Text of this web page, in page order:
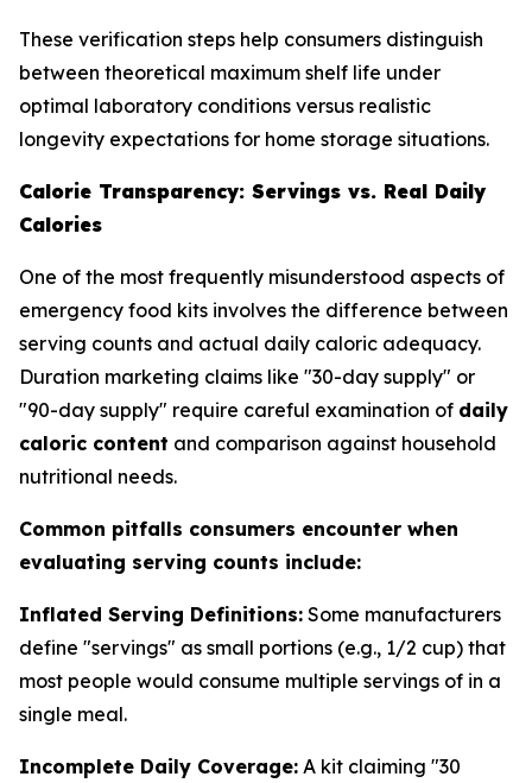
These verification steps help consumers distinguish
between theoretical maximum shelf life under
optimal laboratory conditions versus realistic
longevity expectations for home storage situations.
Calorie Transparency: Servings vs. Real Daily
Calories
One of the most frequently misunderstood aspects of
emergency food kits involves the difference between
serving counts and actual daily caloric adequacy.
Duration marketing claims like "30-day supply" or
"90-day supply" require careful examination of daily
caloric content and comparison against household
nutritional needs.
Common pitfalls consumers encounter when
evaluating serving counts include:
Inflated Serving Definitions: Some manufacturers
define "servings" as small portions (e.g., 1/2 cup) that
most people would consume multiple servings of in a
single meal.
Incomplete Daily Coverage: A kit claiming "30